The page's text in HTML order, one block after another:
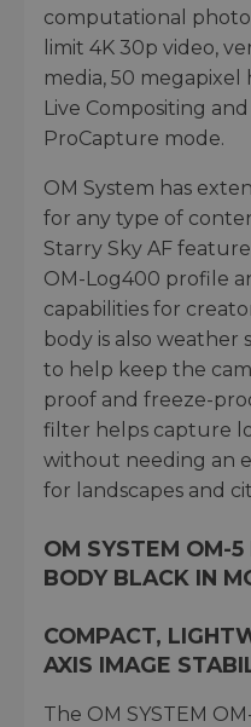
computational
limit 4K 30p video,
media, 50
Live Compositing
ProCapture mode.
OM System has
for any type of
Starry Sky AF
OM-Log400 profile
capabilities for
body is also weather
to help keep the
proof and freeze-
filter helps capture
without needing an
for landscapes and
OM SYSTEM OM-
BODY BLACK IN
COMPACT,
AXIS IMAGE
The OM SYSTEM